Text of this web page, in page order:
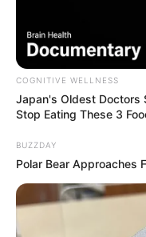
COGNITIVE WELLNESS
Japan's Oldest Doctors
Stop Eating These 3
BUZZDAY
Polar Bear Approaches